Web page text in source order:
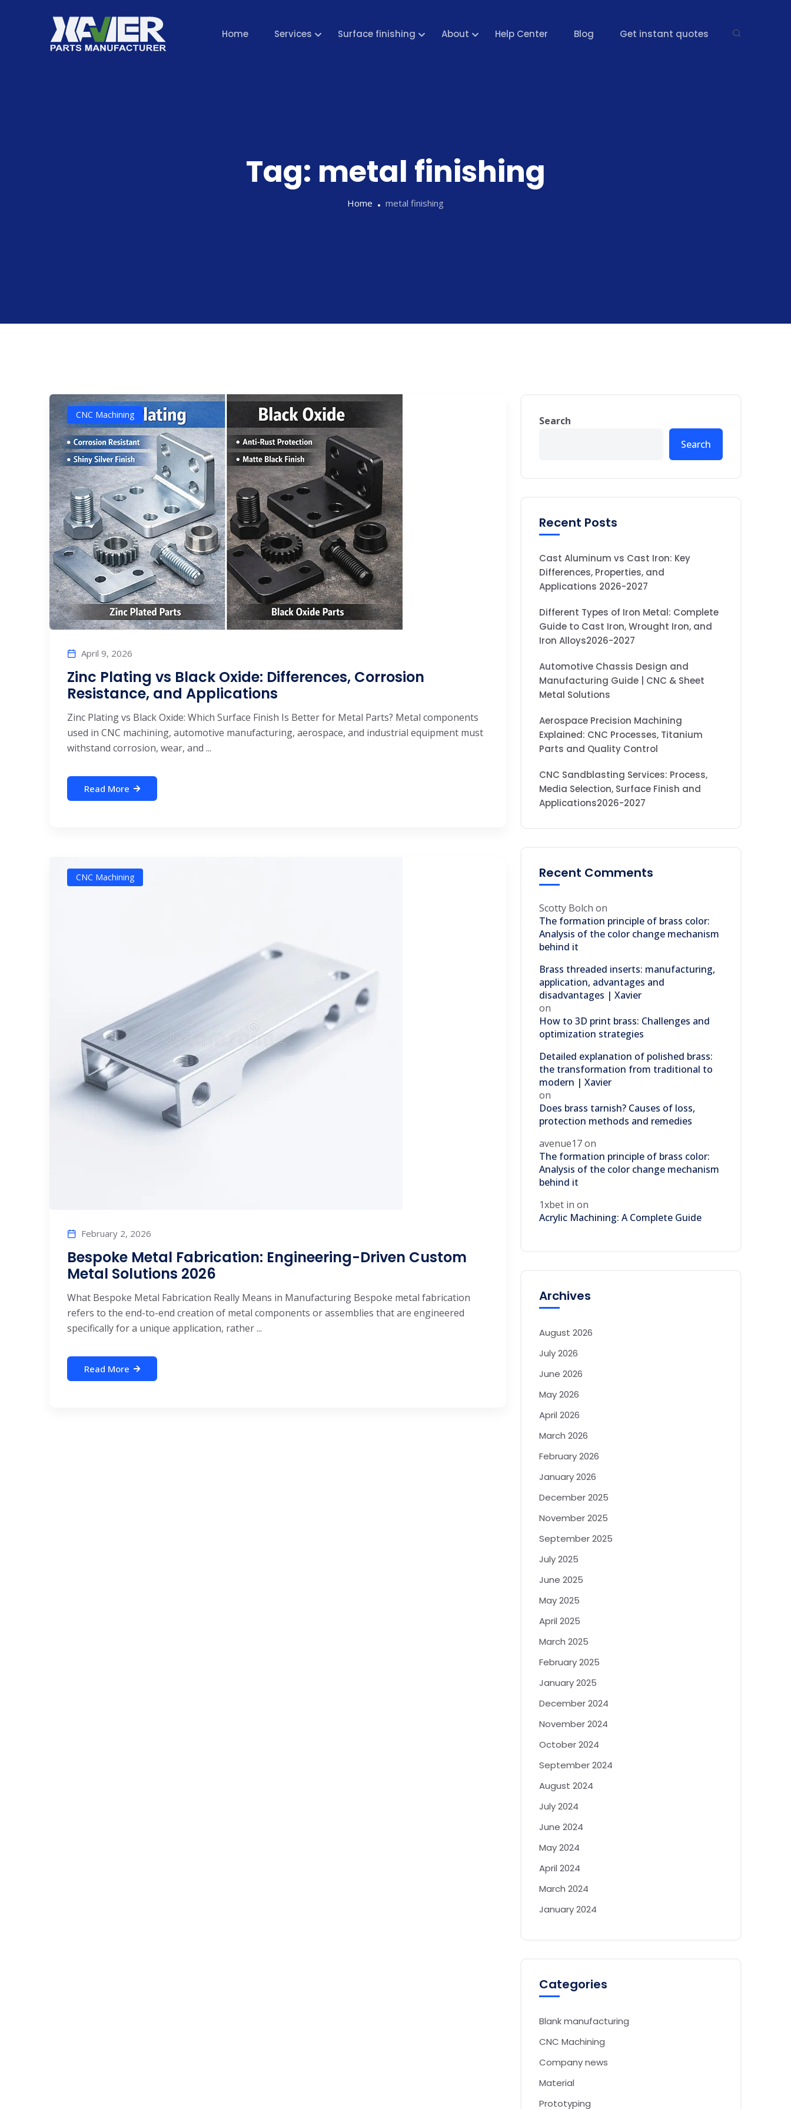
Home Services Surface finishing About Help Center Blog Get instant quotes
Tag: metal finishing
Home metal finishing
CNC Machining
April 9, 2026
Zinc Plating vs Black Oxide: Differences, Corrosion
Resistance, and Applications
Zinc Plating vs Black Oxide: Which Surface Finish Is Better for Metal Parts? Metal components
used in CNC machining, automotive manufacturing, aerospace, and industrial equipment must
withstand corrosion, wear, and ...
Read More
CNC Machining
February 2, 2026
Bespoke Metal Fabrication: Engineering-Driven Custom
Metal Solutions 2026
What Bespoke Metal Fabrication Really Means in Manufacturing Bespoke metal fabrication
refers to the end-to-end creation of metal components or assemblies that are engineered
specifically for a unique application, rather ...
Read More
Search
Search
Recent Posts
Cast Aluminum vs Cast Iron: Key
Differences, Properties, and
Applications 2026-2027
Different Types of Iron Metal: Complete
Guide to Cast Iron, Wrought Iron, and
Iron Alloys2026-2027
Automotive Chassis Design and
Manufacturing Guide | CNC & Sheet
Metal Solutions
Aerospace Precision Machining
Explained: CNC Processes, Titanium
Parts and Quality Control
CNC Sandblasting Services: Process,
Media Selection, Surface Finish and
Applications2026-2027
Recent Comments
Scotty Bolch on
The formation principle of brass color:
Analysis of the color change mechanism
behind it
Brass threaded inserts: manufacturing,
application, advantages and
disadvantages | Xavier
on
How to 3D print brass: Challenges and
optimization strategies
Detailed explanation of polished brass:
the transformation from traditional to
modern | Xavier
on
Does brass tarnish? Causes of loss,
protection methods and remedies
avenue17on
The formation principle of brass color:
Analysis of the color change mechanism
behind it
1xbet in on
Acrylic Machining: A Complete Guide
Archives
August 2026
July 2026
June 2026
May 2026
April 2026
March 2026
February 2026
January 2026
December 2025
November 2025
September 2025
July 2025
June 2025
May 2025
April 2025
March 2025
February 2025
January 2025
December 2024
November 2024
October 2024
September 2024
August 2024
July 2024
June 2024
May 2024
April 2024
March 2024
January 2024
Categories
Blank manufacturing
CNC Machining
Company news
Material
Prototyping